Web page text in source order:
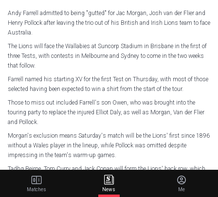
Andy Farrell admitted to being "gutted" for Jac Morgan, Josh van der Flier and
Henry Pollock after leaving the trio out of his British and Irish Lions team to face
Australia.
The Lions will face the Wallabies at Suncorp Stadium in Brisbane in the first of
three Tests, with contests in Melbourne and Sydney to come in the two weeks
that follow.
Farrell named his starting XV for the first Test on Thursday, with most of those
selected having been expected to win a shirt from the start of the tour.
Those to miss out included Farrell's son Owen, who was brought into the
touring party to replace the injured Elliot Daly, as well as Morgan, Van der Flier
and Pollock.
Morgan's exclusion means Saturday's match will be the Lions' first since 1896
without a Wales player in the lineup, while Pollock was omitted despite
impressing in the team's warm-up games.
Tadhg Beirne, Tom Curry and Jack Conan will form the Lions' back row, which
Farrell says was the area that caused him the biggest headache.
"That is the area of the squad that has been hotly contested and talked about
Matches News Me